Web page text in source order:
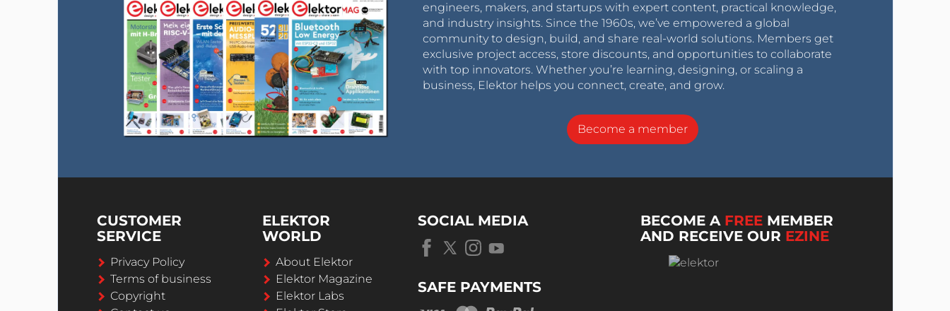
engineers, makers, and startups with expert content, practical knowledge,
and industry insights. Since the 1960s, we’ve empowered a global
community to design, build, and share real-world solutions. Members get
exclusive project access, store discounts, and opportunities to collaborate
with top innovators. Whether you’re learning, designing, or scaling a
business, Elektor helps you connect, create, and grow.
Become a member
CUSTOMER
SERVICE
Privacy Policy
Terms of business
Copyright
ELEKTOR
WORLD
About Elektor
Elektor Magazine
Elektor Labs
SOCIAL MEDIA
SAFE PAYMENTS
BECOME A FREE MEMBER
AND RECEIVE OUR EZINE